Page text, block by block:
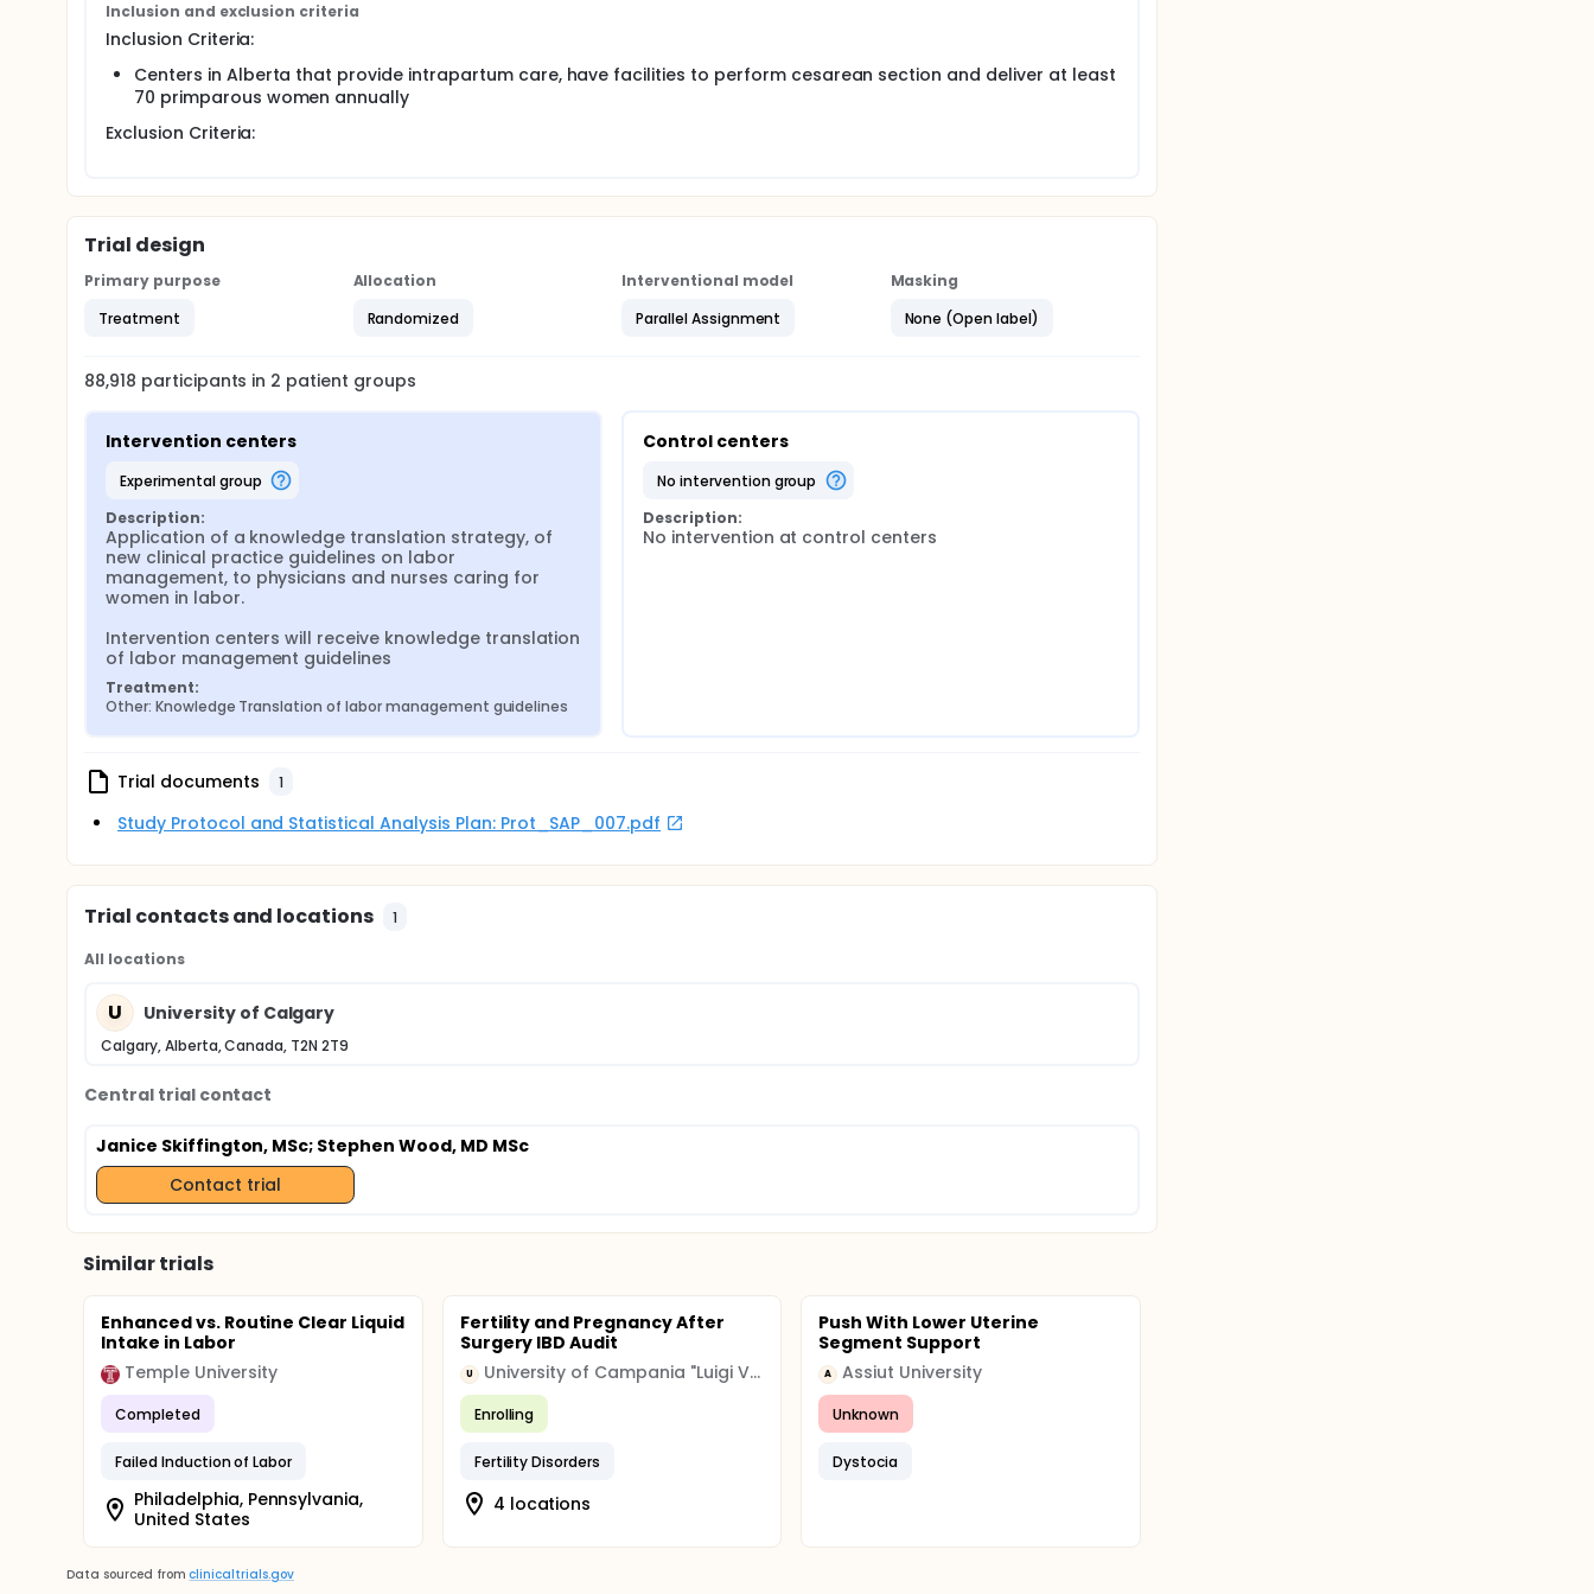
multi-week run-in periods after which those strata will be revisited for roll-out to the second "wave" hospitals.
Inclusion and exclusion criteria
Inclusion Criteria:
Centers in Alberta that provide intrapartum care, have facilities to perform cesarean section and deliver at least
70 primparous women annually
Exclusion Criteria:
Trial design
Primary purpose
Treatment
Allocation
Randomized
Interventional model
Parallel Assignment
Masking
None (Open label)
88,918 participants in 2 patient groups
Intervention centers
experimental group
Description:
Application of a knowledge translation strategy, of
new clinical practice guidelines on labor
management, to physicians and nurses caring for
women in labor.
Intervention centers will receive knowledge translation
of labor management guidelines
Treatment:
Other: Knowledge Translation of labor management guidelines
Control centers
no intervention group
Description:
No intervention at control centers
Trial documents 1
Study Protocol and Statistical Analysis Plan: Prot_SAP_007.pdf
Trial contacts and locations 1
All locations
U University of Calgary
Calgary, Alberta, Canada, T2N 2T9
Central trial contact
Janice Skiffington, MSc; Stephen Wood, MD MSc
Contact trial
Similar trials
Enhanced vs. Routine Clear Liquid
Intake in Labor
Temple University
Completed
Failed Induction of Labor
Philadelphia, Pennsylvania,
United States
Fertility and Pregnancy After
Surgery IBD Audit
U University of Campania "Luigi Vanvitelli"
Enrolling
Fertility Disorders
4 locations
Push With Lower Uterine
Segment Support
A Assiut University
Unknown
Dystocia
Data sourced from clinicaltrials.gov